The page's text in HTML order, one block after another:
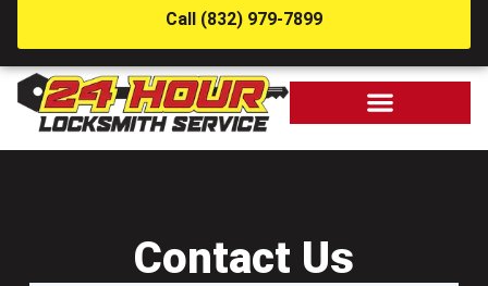
Call (832) 979-7899
Contact Us